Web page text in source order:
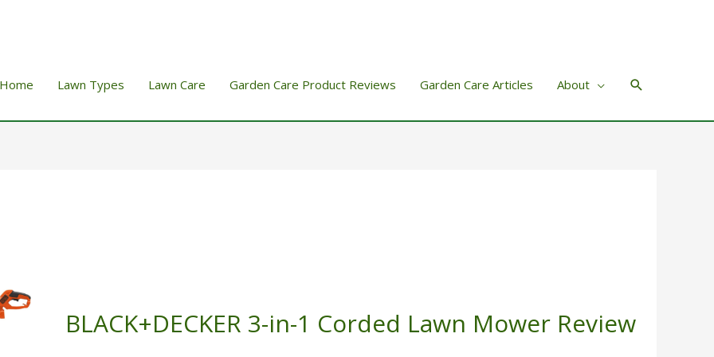
Home Lawn Types Lawn Care Garden Care Product Reviews Garden Care Articles About Search
BLACK+DECKER 3-in-1 Corded Lawn Mower Review